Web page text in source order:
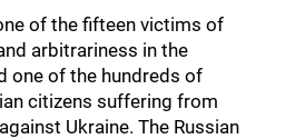
of the fifteen victims of
arbitrariness in the
one of the hundreds of
citizens suffering from
Ukraine. The Russian